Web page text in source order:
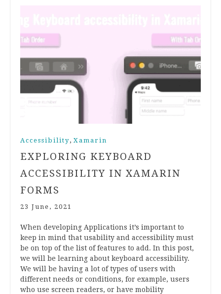
Accessibility, Xamarin
EXPLORING KEYBOARD
ACCESSIBILITY IN XAMARIN
FORMS
23 June, 2021
When developing Applications it’s important to
keep in mind that usability and accessibility must
be on top of the list of features to add. In this post,
we will be learning about keyboard accessibility.
We will be having a lot of types of users with
different needs or conditions, for example, users
who use screen readers, or have mobility